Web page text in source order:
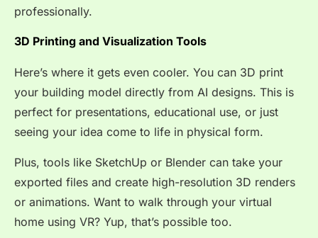
professionally.
3D Printing and Visualization Tools
Here’s where it gets even cooler. You can 3D print
your building model directly from AI designs. This is
perfect for presentations, educational use, or just
seeing your idea come to life in physical form.
Plus, tools like SketchUp or Blender can take your
exported files and create high-resolution 3D renders
or animations. Want to walk through your virtual
home using VR? Yup, that’s possible too.